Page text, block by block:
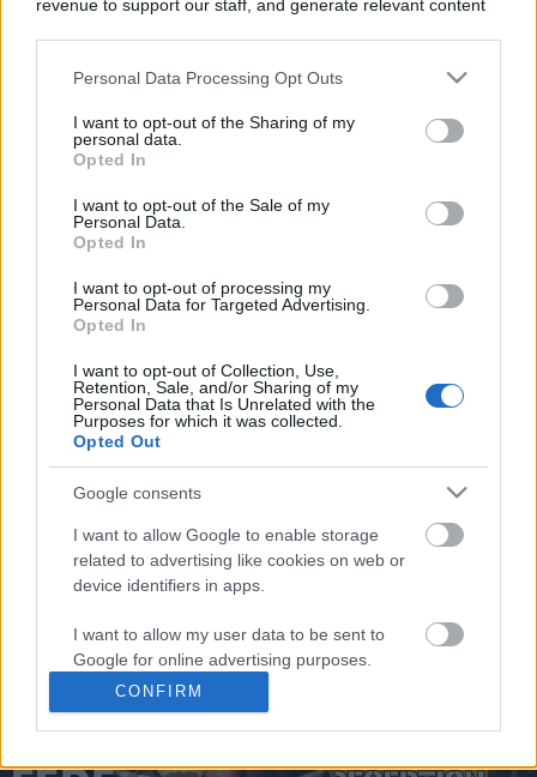
revenue to support our staff, and generate relevant content
information to third parties by us, please use the below opt-
out and confirm your selection. Please note that after your
based on personal information utilized by us or personal
information disclosed to third parties prior to your opt out.
You may separately opt out of the further disclosure of your
personal information by third parties on the
IAB's List of
Downstream Participants.
services and may gather and store information including but
not limited to your visit or usage behaviour. You may click to
grant or deny consent to Google and its third-party tags to
use your data for below specified purposes in below Google
Personal Data Processing Opt Outs
I want to opt-out of the Sharing of my
personal data.
Opted In
I want to opt-out of the Sale of my
Personal Data.
Opted In
I want to opt-out of processing my
Personal Data for Targeted Advertising.
Opted In
I want to opt-out of Collection, Use,
Retention, Sale, and/or Sharing of my
Personal Data that Is Unrelated with the
Purposes for which it was collected.
Opted Out
Google consents
I want to allow Google to enable storage
related to advertising like cookies on web or
device identifiers in apps.
I want to allow my user data to be sent to
Google for online advertising purposes.
I want to allow Google to send me
personalized advertising.
CONFIRM
0 comments
No comments
POPULAR VIDEOS
0:58
Domino Dreams - 4060
301 Views | 9 months ago
Drawing Graffiti
15.5K Views | 3 months
FEATURED VIDEO